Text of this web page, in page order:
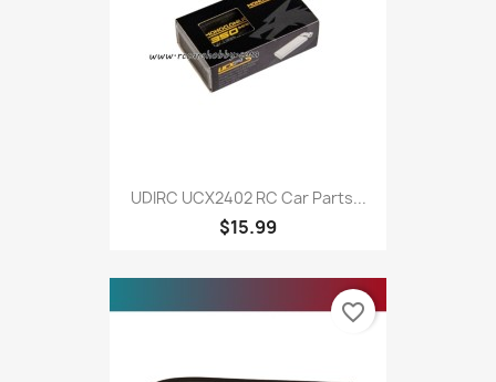
UDIRC UCX2402 RC Car Parts...
$15.99
favorite_border